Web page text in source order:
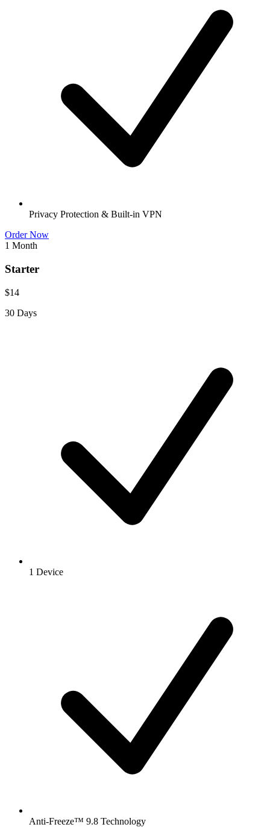
Privacy Protection & Built-in VPN
Order Now
1 Month
Starter
$14
30 Days
1 Device
Anti-Freeze™ 9.8 Technology